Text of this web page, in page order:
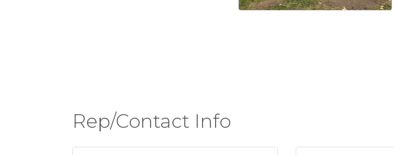
Rep/Contact Info